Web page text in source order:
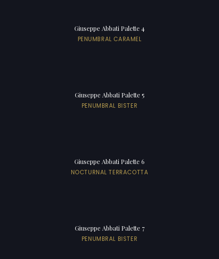
Giuseppe Abbati Palette 4
PENUMBRAL CARAMEL
Giuseppe Abbati Palette 5
PENUMBRAL BISTER
Giuseppe Abbati Palette 6
NOCTURNAL TERRACOTTA
Giuseppe Abbati Palette 7
PENUMBRAL BISTER